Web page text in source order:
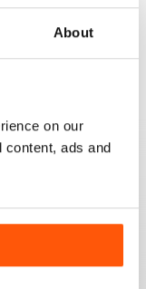
About
on our
content, ads and
14 January 2021
one could have.
split second. If